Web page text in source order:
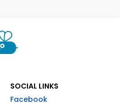
SOCIAL LINKS
Facebook